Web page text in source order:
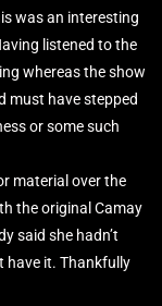
was an interesting
listened to the
whereas the show
must have stepped
or some such
material over the
the original Camay
said she hadn’t
have it. Thankfully